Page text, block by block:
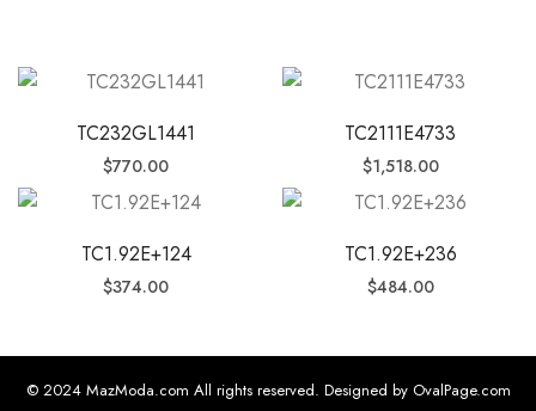
TC232GL1441
$770.00
TC2111E4733
$1,518.00
TC1.92E+124
$374.00
TC1.92E+236
$484.00
© 2024 MazModa.com All rights reserved. Designed by OvalPage.com